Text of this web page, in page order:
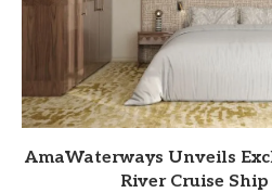
AmaWaterways Unveils
River Cruise